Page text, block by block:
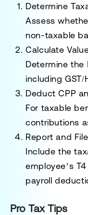
Determine
Assess
non-taxable
Calculate
Determine the
including GST/
Deduct CPP
For taxable
contributions
Report and File
Include the
employee’s
payroll
Pro Tax Tips